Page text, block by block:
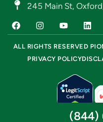
245 Main St,
ALL RIGHTS RESERVED
PRIVACY POLICY
(844)